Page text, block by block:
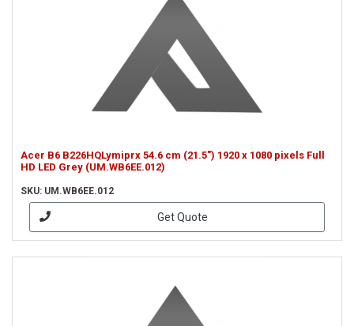
Acer B6 B226HQLymiprx 54.6 cm (21.5") 1920 x 1080 pixels Full
HD LED Grey (UM.WB6EE.012)
SKU: UM.WB6EE.012
Get Quote